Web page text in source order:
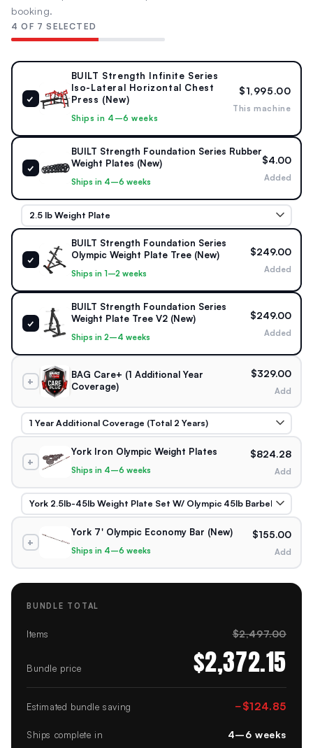
1524 × 1753 × 1448 mm
RESISTANCE TYPE
Plate-Loaded
18 lb starting · 5 × 45 lb
max per arm
CONDITION
New
STORAGE & POSITIONING
4 Weight Horns · 5° Angled Seat
movement · Bench-style body position
booking.
4 OF 7 SELECTED
✓
BUILT Strength Infinite Series
Iso-Lateral Horizontal Chest
Press (New)
Ships in 4–6 weeks
$1,995.00
This machine
✓
BUILT Strength Foundation Series Rubber
Weight Plates (New)
Ships in 4–6 weeks
$4.00
Added
✓
BUILT Strength Foundation Series
Olympic Weight Plate Tree (New)
Ships in 1–2 weeks
$249.00
Added
✓
BUILT Strength Foundation Series
Weight Plate Tree V2 (New)
Ships in 2–4 weeks
$249.00
Added
+
BAG Care+ (1 Additional Year
Coverage)
$329.00
Add
+
York Iron Olympic Weight Plates
Ships in 4–6 weeks
$824.28
Add
+
York 7' Olympic Economy Bar (New)
Ships in 4–6 weeks
$155.00
Add
BUNDLE TOTAL
Items $2,497.00
Bundle price $2,372.15
Estimated bundle saving −$124.85
Ships complete in 4–6 weeks